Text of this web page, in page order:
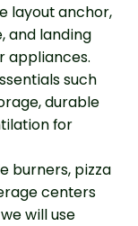
layout anchor,
and landing
appliances.
such
durable
for
burners, pizza
centers
will use